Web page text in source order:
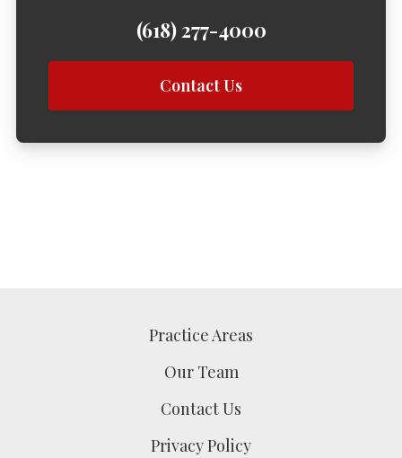
(618) 277-4000
Contact Us
Practice Areas
Our Team
Contact Us
Privacy Policy